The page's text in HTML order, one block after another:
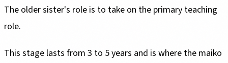
The older sister's role is to take on the primary teaching
role.
This stage lasts from 3 to 5 years and is where the maiko